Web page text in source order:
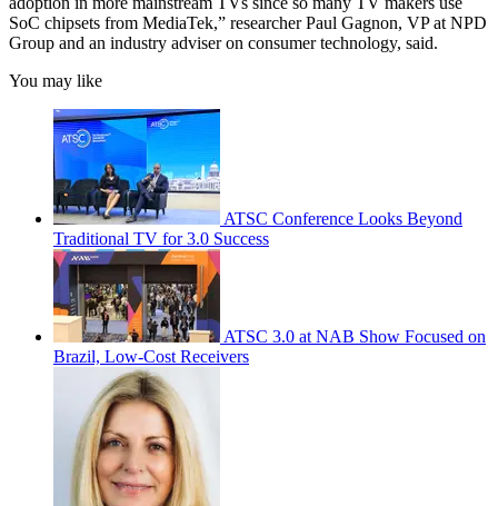
SoC chipsets from MediaTek,” researcher Paul Gagnon, VP at NPD
Group and an industry adviser on consumer technology, said.
You may like
ATSC Conference Looks Beyond
Traditional TV for 3.0 Success
ATSC 3.0 at NAB Show Focused on
Brazil, Low-Cost Receivers